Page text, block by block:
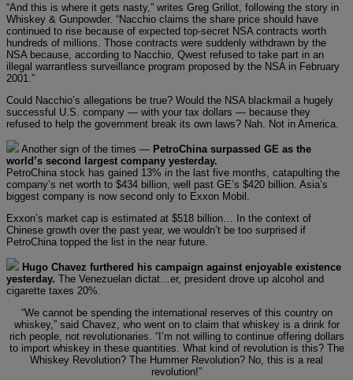
“And this is where it gets nasty,” writes Greg Grillot, following the story in
Whiskey & Gunpowder. “Nacchio claims the share price should have
continued to rise because of expected top-secret NSA contracts worth
hundreds of millions. Those contracts were suddenly withdrawn by the
NSA because, according to Nacchio, Qwest refused to take part in an
illegal warrantless surveillance program proposed by the NSA in February
2001.”
Could Nacchio’s allegations be true? Would the NSA blackmail a hugely
successful U.S. company — with your tax dollars — because they
refused to help the government break its own laws? Nah. Not in America.
Another sign of the times — PetroChina surpassed GE as the
world’s second largest company yesterday.
PetroChina stock has gained 13% in the last five months, catapulting the
company’s net worth to $434 billion, well past GE’s $420 billion. Asia’s
biggest company is now second only to Exxon Mobil.
Exxon’s market cap is estimated at $518 billion… In the context of
Chinese growth over the past year, we wouldn’t be too surprised if
PetroChina topped the list in the near future.
Hugo Chavez furthered his campaign against enjoyable existence
yesterday. The Venezuelan dictat…er, president drove up alcohol and
cigarette taxes 20%.
“We cannot be spending the international reserves of this country on
whiskey,” said Chavez, who went on to claim that whiskey is a drink for
rich people, not revolutionaries. “I’m not willing to continue offering dollars
to import whiskey in these quantities. What kind of revolution is this? The
Whiskey Revolution? The Hummer Revolution? No, this is a real
revolution!”